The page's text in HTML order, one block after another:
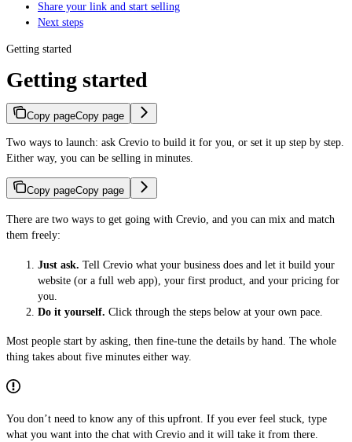
Share your link and start selling
Next steps
Getting started
Getting started
Copy pageCopy page
Two ways to launch: ask Crevio to build it for you, or set it up step by step.
Either way, you can be selling in minutes.
Copy pageCopy page
There are two ways to get going with Crevio, and you can mix and match
them freely:
Just ask. Tell Crevio what your business does and let it build your
website (or a full web app), your first product, and your pricing for
you.
Do it yourself. Click through the steps below at your own pace.
Most people start by asking, then fine-tune the details by hand. The whole
thing takes about five minutes either way.
You don’t need to know any of this upfront. If you ever feel stuck, type
what you want into the chat with Crevio and it will take it from there.